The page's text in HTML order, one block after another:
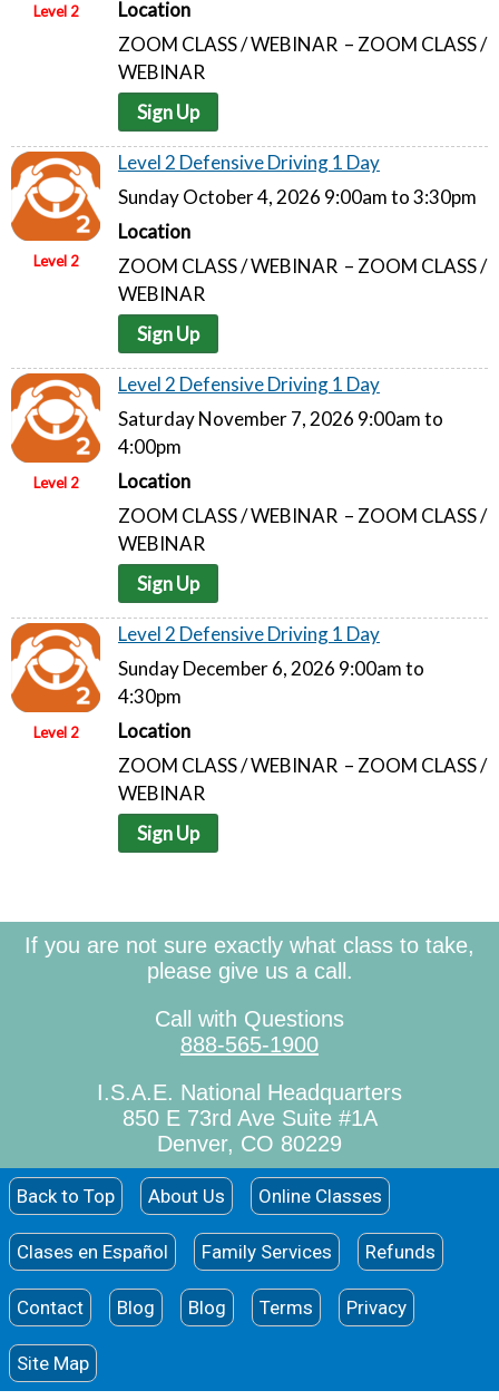
Level 2
Location
ZOOM CLASS / WEBINAR – ZOOM CLASS /
WEBINAR
Sign Up
Level 2
Level 2 Defensive Driving 1 Day
Sunday October 4, 2026 9:00am to 3:30pm
Location
ZOOM CLASS / WEBINAR – ZOOM CLASS /
WEBINAR
Sign Up
Level 2
Level 2 Defensive Driving 1 Day
Saturday November 7, 2026 9:00am to
4:00pm
Location
ZOOM CLASS / WEBINAR – ZOOM CLASS /
WEBINAR
Sign Up
Level 2
Level 2 Defensive Driving 1 Day
Sunday December 6, 2026 9:00am to
4:30pm
Location
ZOOM CLASS / WEBINAR – ZOOM CLASS /
WEBINAR
Sign Up
If you are not sure exactly what class to take,
please give us a call.
Call with Questions
888-565-1900
I.S.A.E. National Headquarters
850 E 73rd Ave Suite #1A
Denver, CO 80229
Back to Top About Us Online Classes
Clases en Español Family Services Refunds
Contact Blog Blog Terms Privacy
Site Map